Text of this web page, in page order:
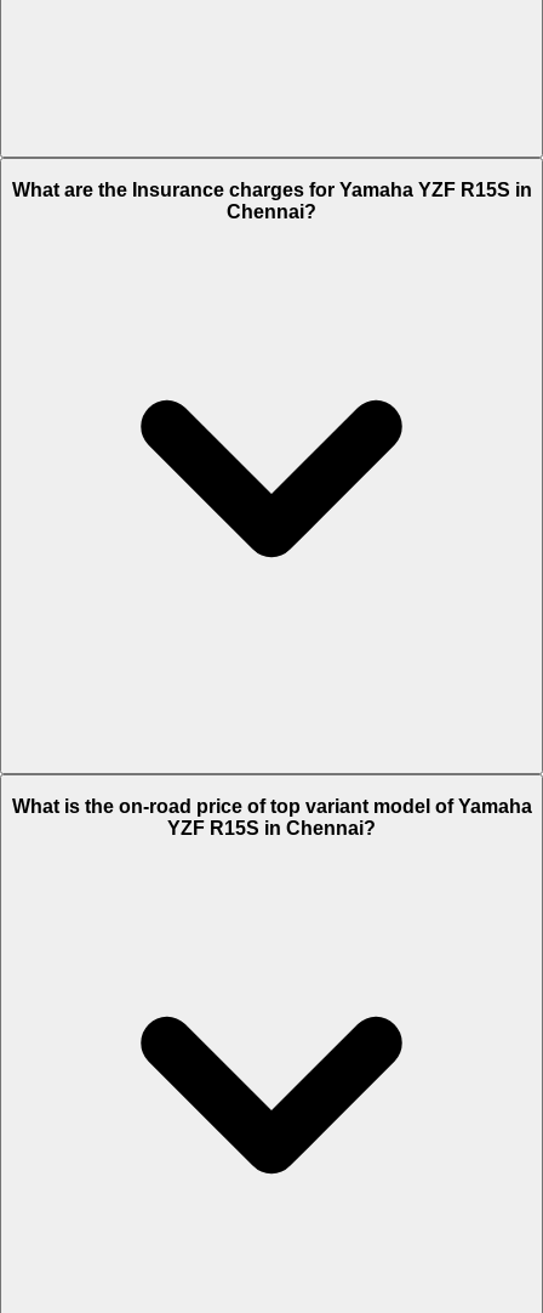
What are the Insurance charges for Yamaha YZF R15S in
Chennai?
What is the on-road price of top variant model of Yamaha
YZF R15S in Chennai?